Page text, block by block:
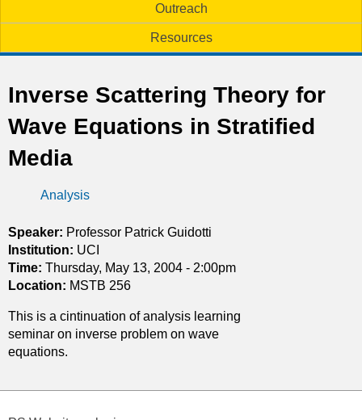
m
a
Outreach
Resources
Inverse Scattering Theory for
Wave Equations in Stratified
Media
Analysis
Speaker: Professor Patrick Guidotti
Institution: UCI
Time: Thursday, May 13, 2004 - 2:00pm
Location: MSTB 256
This is a cintinuation of analysis learning
seminar on inverse problem on wave
equations.